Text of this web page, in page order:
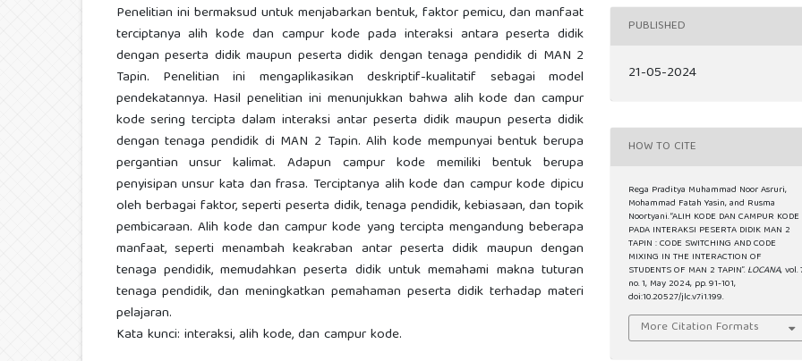
Penelitian ini bermaksud untuk menjabarkan bentuk, faktor pemicu, dan manfaat
terciptanya alih kode dan campur kode pada interaksi antara peserta didik
dengan peserta didik maupun peserta didik dengan tenaga pendidik di MAN 2
Tapin. Penelitian ini mengaplikasikan deskriptif-kualitatif sebagai model
pendekatannya. Hasil penelitian ini menunjukkan bahwa alih kode dan campur
kode sering tercipta dalam interaksi antar peserta didik maupun peserta didik
dengan tenaga pendidik di MAN 2 Tapin. Alih kode mempunyai bentuk berupa
pergantian unsur kalimat. Adapun campur kode memiliki bentuk berupa
penyisipan unsur kata dan frasa. Terciptanya alih kode dan campur kode dipicu
oleh berbagai faktor, seperti peserta didik, tenaga pendidik, kebiasaan, dan topik
pembicaraan. Alih kode dan campur kode yang tercipta mengandung beberapa
manfaat, seperti menambah keakraban antar peserta didik maupun dengan
tenaga pendidik, memudahkan peserta didik untuk memahami makna tuturan
tenaga pendidik, dan meningkatkan pemahaman peserta didik terhadap materi
pelajaran.
Kata kunci: interaksi, alih kode, dan campur kode.
PUBLISHED
21-05-2024
HOW TO CITE
Rega Praditya Muhammad Noor Asruri,
Mohammad Fatah Yasin, and Rusma
Noortyani. “ALIH KODE DAN CAMPUR KODE
PADA INTERAKSI PESERTA DIDIK MAN 2
TAPIN : CODE SWITCHING AND CODE
MIXING IN THE INTERACTION OF
STUDENTS OF MAN 2 TAPIN”.LOCANA, vol.
no. 1, May 2024, pp. 91-101,
doi:10.20527/jlc.v7i1.199.
More Citation Formats